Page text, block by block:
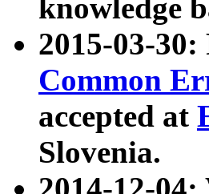
knowledge
2015-03-
Common
accepted at
Slovenia.